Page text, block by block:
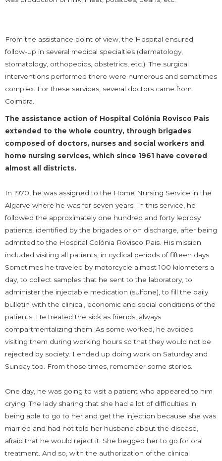
From the assistance point of view, the Hospital ensured
follow-up in several medical specialties (dermatology,
stomatology, orthopedics, obstetrics, etc.). The surgical
interventions performed there were numerous and sometimes
complex. For these services, several doctors came from
Coimbra.
The assistance action of Hospital Colónia Rovisco Pais
extended to the whole country, through brigades
composed of doctors, nurses and social workers and
home nursing services, which since 1961 have covered
almost all districts.
In 1970, he was assigned to the Home Nursing Service in the
Algarve where he was for seven years. In this service, he
followed the approximately one hundred and forty leprosy
patients, identified by the brigades or on discharge, after being
admitted to the Hospital Colónia Rovisco Pais. His mission
included visiting all patients, in cyclical periods of fifteen days.
Sometimes he traveled by motorcycle almost 100 kilometers a
day, to collect samples that he sent to the laboratory, to
administer the injectable medication (sulfone), to fill the daily
bulletin with the clinical, economic and social conditions of the
patients. He treated the sick as friends, always
compartmentalizing them. As some worked, he avoided
visiting them during working hours so that they would not be
rejected by society. I ended up doing work on Saturday and
Sunday too. From those times, remember some stories.
One day, he was going to visit a patient who appeared to him
crying. The lady sharing that she had a lot of difficulties in
being able to go to her and get the injection because she was
married and had not told her husband about the disease,
afraid that he would reject it. She begged her to go for oral
treatment. And so, with the authorization of the clinical